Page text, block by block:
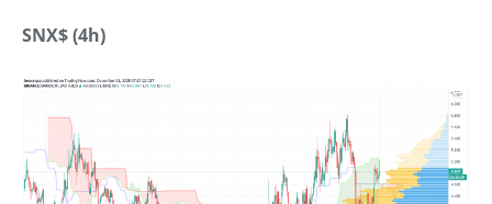
SNX$ (4h)